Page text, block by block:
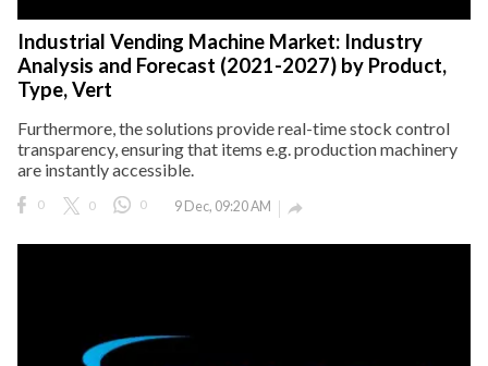
Industrial Vending Machine Market: Industry
Analysis and Forecast (2021-2027) by Product,
Type, Vert
Furthermore, the solutions provide real-time stock control
transparency, ensuring that items e.g. production machinery
are instantly accessible.
0 0 0 9 Dec, 09:20 AM 